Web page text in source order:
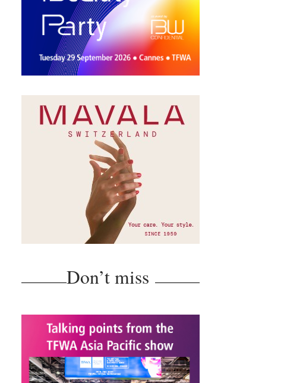
Don’t miss